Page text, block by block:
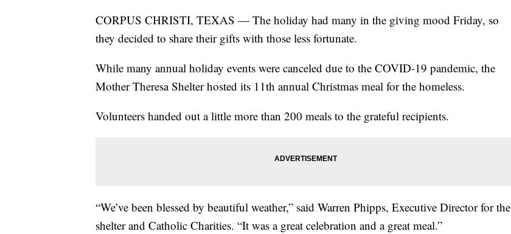
CORPUS CHRISTI, TEXAS — The holiday had many in the giving mood Friday, so
they decided to share their gifts with those less fortunate.
While many annual holiday events were canceled due to the COVID-19 pandemic, the
Mother Theresa Shelter hosted its 11th annual Christmas meal for the homeless.
Volunteers handed out a little more than 200 meals to the grateful recipients.
“We’ve been blessed by beautiful weather,” said Warren Phipps, Executive Director for the
shelter and Catholic Charities. “It was a great celebration and a great meal.”